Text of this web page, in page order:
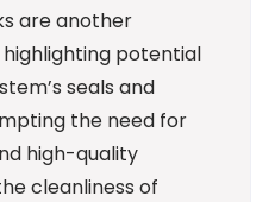
are another
potential
seals and
the need for
high-quality
cleanliness of